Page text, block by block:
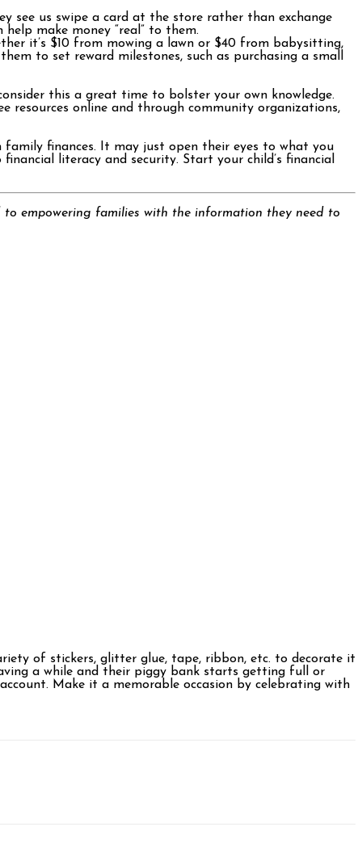
see us swipe a card at the store rather than exchange
make money “real” to them.
it’s $10 from mowing a lawn or $40 from babysitting,
to set reward milestones, such as purchasing a small
this a great time to bolster your own knowledge.
resources online and through community organizations,
finances. It may just open their eyes to what you
literacy and security. Start your child’s financial
empowering families with the information they need to
of stickers, glitter glue, tape, ribbon, etc. to decorate it
a while and their piggy bank starts getting full or
Make it a memorable occasion by celebrating with